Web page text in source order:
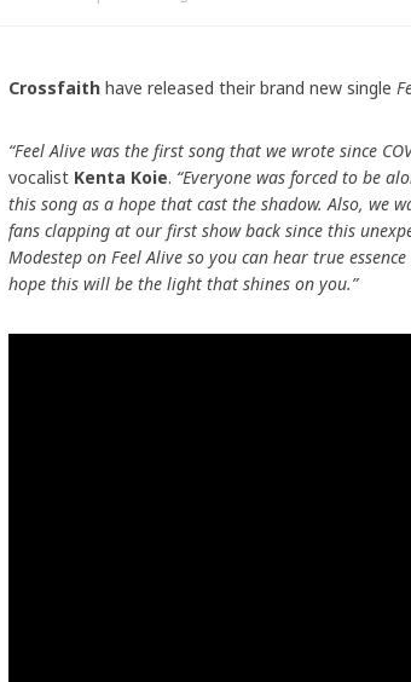
Crossfaith have released their brand new single
“Feel Alive was the first song that we wrote since
vocalist Kenta Koie. “Everyone was forced to be
this song as a hope that cast the shadow. Also, we
fans clapping at our first show back since this
Modestep on Feel Alive so you can hear true
hope this will be the light that shines on you.”